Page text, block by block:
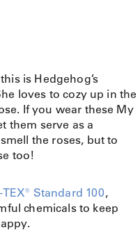
is Hedgehog’s
loves to cozy up in the
If you wear these My
them serve as a
the roses, but to
too!
TEX® Standard 100,
chemicals to keep